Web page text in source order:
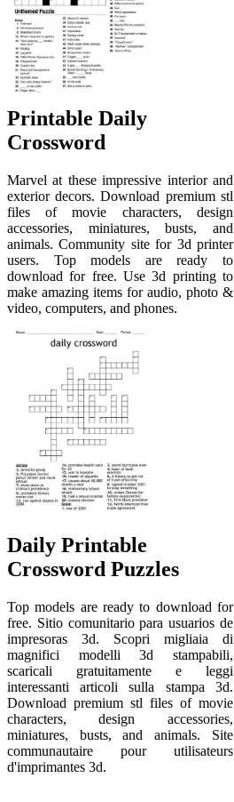
Printable Daily
Crossword
Marvel at these impressive interior and
exterior decors. Download premium stl
files of movie characters, design
accessories, miniatures, busts, and
animals. Community site for 3d printer
users. Top models are ready to
download for free. Use 3d printing to
make amazing items for audio, photo &
video, computers, and phones.
Daily Printable
Crossword Puzzles
Top models are ready to download for
free. Sitio comunitario para usuarios de
impresoras 3d. Scopri migliaia di
magnifici modelli 3d stampabili,
scaricali gratuitamente e leggi
interessanti articoli sulla stampa 3d.
Download premium stl files of movie
characters, design accessories,
miniatures, busts, and animals. Site
communautaire pour utilisateurs
d'imprimantes 3d.